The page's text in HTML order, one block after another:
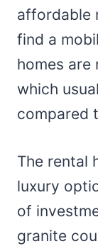
affordable
find a
homes
which
compared
The rental
luxury
of
granite